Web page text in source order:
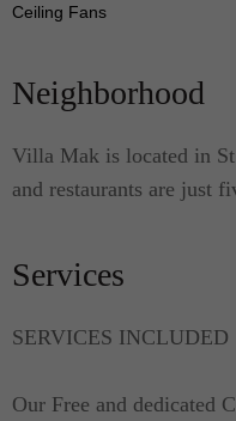
in this home come with
fitted with king-sized
The linens are of high
before your party's
Ceiling Fans
Neighborhood
Villa Mak is located in
and restaurants are just
Services
SERVICES INCLUDED
Our Free and dedicated